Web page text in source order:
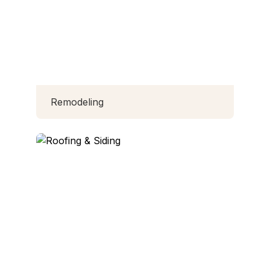
Remodeling